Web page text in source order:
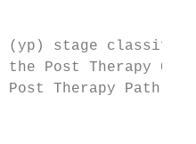
(yp) stage
the Post Therapy
Post Therapy